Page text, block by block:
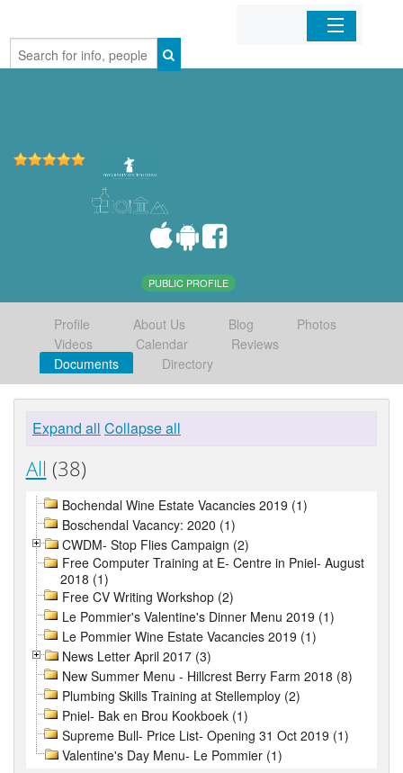
Home
PUBLIC PROFILE
Profile About Us Blog
Photos
Videos
Calendar
Reviews
Documents
Directory
Expand all Collapse all
All (38)
Bochendal Wine Estate Vacancies 2019 (1)
Boschendal Vacancy: 2020 (1)
CWDM- Stop Flies Campaign (2)
Free Computer Training at E- Centre in Pniel- August
2018 (1)
Free CV Writing Workshop (2)
Le Pommier's Valentine's Dinner Menu 2019 (1)
Le Pommier Wine Estate Vacancies 2019 (1)
News Letter April 2017 (3)
New Summer Menu - Hillcrest Berry Farm 2018 (8)
Plumbing Skills Training at Stellemploy (2)
Pniel- Bak en Brou Kookboek (1)
Supreme Bull- Price List- Opening 31 Oct 2019 (1)
Valentine's Day Menu- Le Pommier (1)